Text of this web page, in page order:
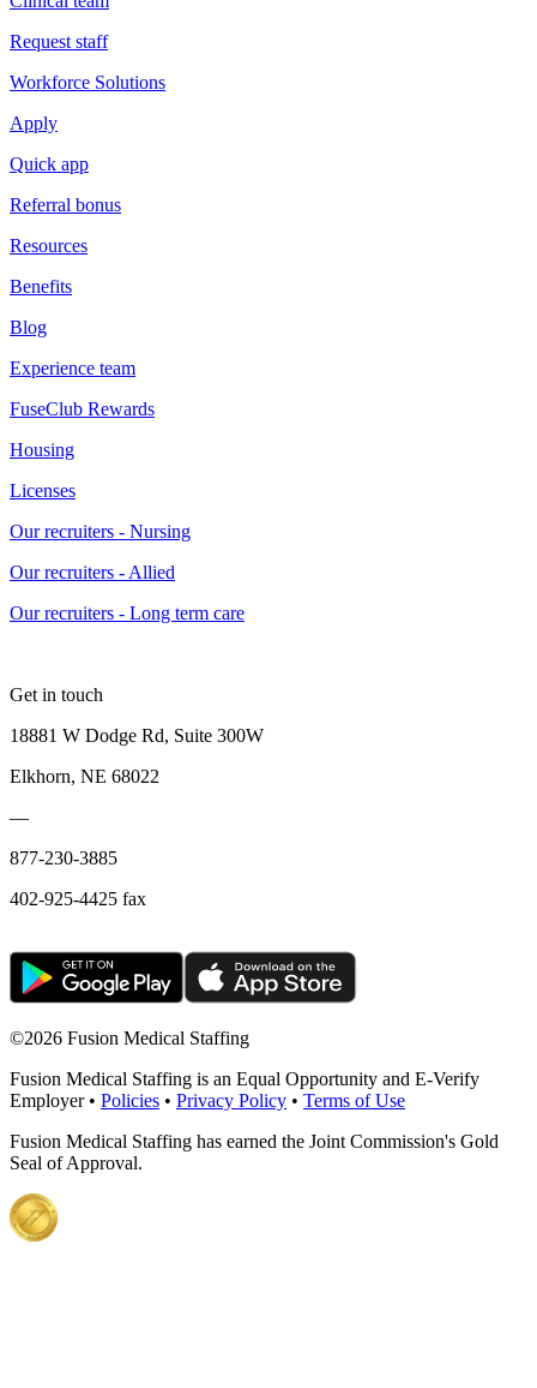
Request staff
Workforce Solutions
Apply
Quick app
Referral bonus
Resources
Benefits
Blog
Experience team
FuseClub Rewards
Housing
Licenses
Our recruiters - Nursing
Our recruiters - Allied
Our recruiters - Long term care
Get in touch
18881 W Dodge Rd, Suite 300W
Elkhorn, NE 68022
—
877-230-3885
402-925-4425 fax
©2026 Fusion Medical Staffing
Fusion Medical Staffing is an Equal Opportunity and E-Verify
Employer • Policies • Privacy Policy • Terms of Use
Fusion Medical Staffing has earned the Joint Commission's Gold
Seal of Approval.